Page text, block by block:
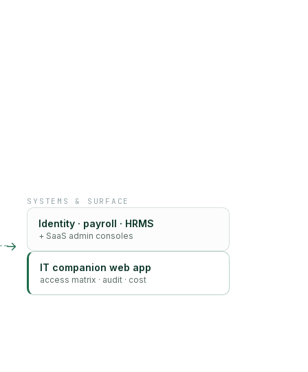
→
SYSTEMS & SURFACE
Identity · payroll · HRMS
+ SaaS admin consoles
IT companion web app
access matrix · audit · cost